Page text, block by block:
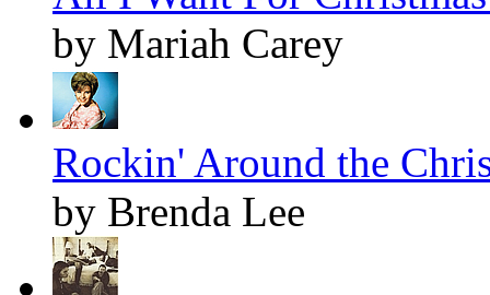
by Mariah Carey
Rockin' Around the
by Brenda Lee